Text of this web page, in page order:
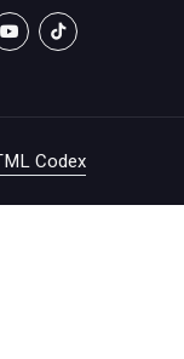
Codex